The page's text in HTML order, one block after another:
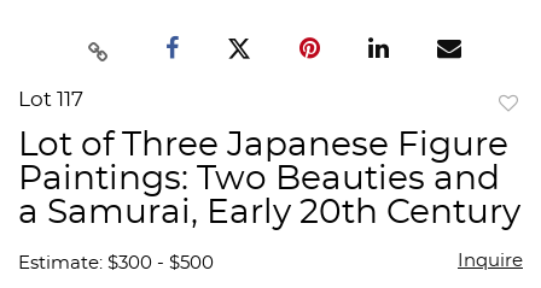
Lot 117
Lot of Three Japanese Figure
Paintings: Two Beauties and
a Samurai, Early 20th Century
Estimate: $300 - $500 Inquire